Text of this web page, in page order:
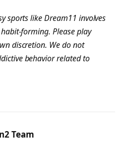
sports like Dream11 involves
forming. Please play
discretion. We do not
behavior related to
Team